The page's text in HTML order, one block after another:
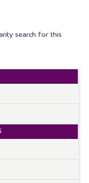
search for this